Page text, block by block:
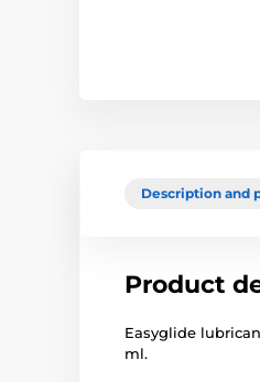
Description and
Product
Easyglide
ml.